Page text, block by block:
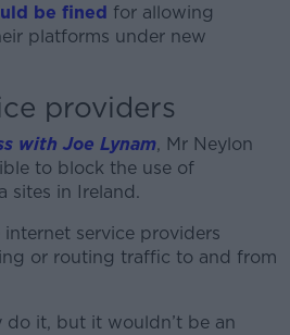
be fined for allowing
platforms under new
more
providers
with Joe Lynam, Mr Neylon
to block the use of
sites in Ireland.
service providers
or routing traffic to and from
do it, but it wouldn’t be an